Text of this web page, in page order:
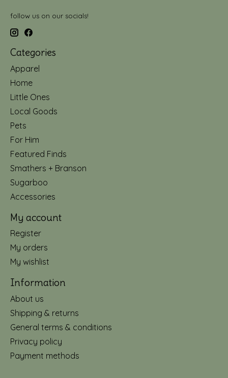
follow us on our socials!
Categories
Apparel
Home
Little Ones
Local Goods
Pets
For Him
Featured Finds
Smathers + Branson
Sugarboo
Accessories
My account
Register
My orders
My wishlist
Information
About us
Shipping & returns
General terms & conditions
Privacy policy
Payment methods